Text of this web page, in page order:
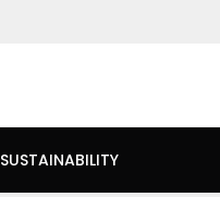
SUSTAINABILITY